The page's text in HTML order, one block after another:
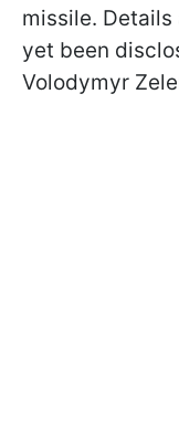
missile.
yet been
Volodymyr